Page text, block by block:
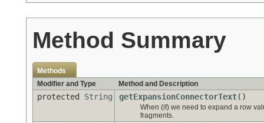
Method Summary
Methods
Modifier and Type
Method and Description
protected String getExpansionConnectorText()
When (if) we need to expand a row
fragments.